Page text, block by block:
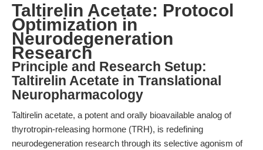
Taltirelin Acetate: Protocol
Optimization in
Neurodegeneration
Research
Principle and Research Setup:
Taltirelin Acetate in Translational
Neuropharmacology
Taltirelin acetate, a potent and orally bioavailable analog of
thyrotropin-releasing hormone (TRH), is redefining
neurodegeneration research through its selective agonism of